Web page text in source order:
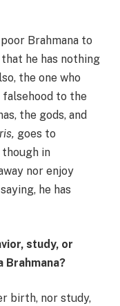
Brahmana to
he has nothing
the one who
falsehood to the
the gods, and
goes to
in
nor enjoy
he has
study, or
Brahmana?
birth, nor study,